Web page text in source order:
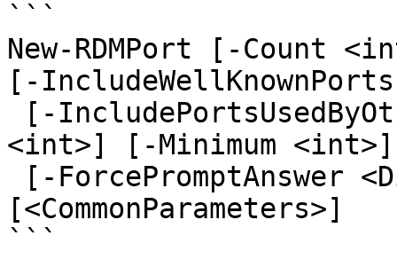
```
New-RDMPort [-Count
[-
<int>] [-Minimum <int>]
[<CommonParameters>]
```